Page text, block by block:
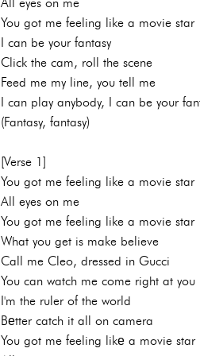
You got me feeling like a movie star
I can be your fantasy
Click the cam, roll the scene
Feed me my line, you tell me
I can play anybody, I can be your
(Fantasy, fantasy)
[Verse 1]
You got me feeling like a movie star
All eyes on me
You got me feeling like a movie star
What you get is make believe
Call me Cleo, dressed in Gucci
You can watch me come right at you
I'm the ruler of the world
Bеtter catch it all on camera
You got me feeling likе a movie star